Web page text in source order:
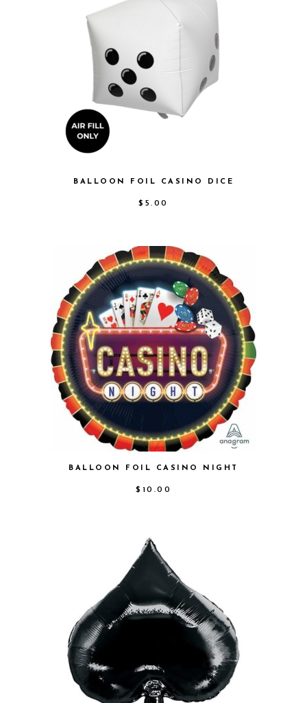
BALLOON FOIL CASINO DICE
$ 5.00
BALLOON FOIL CASINO NIGHT
$ 10.00